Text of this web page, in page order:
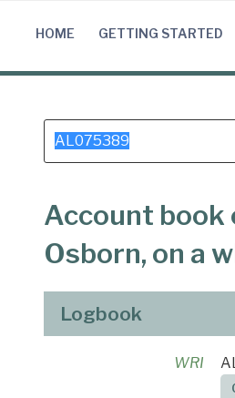
HOME GETTING STARTED
Search
for:
Account book
Osborn, on a
Logbook
WRI